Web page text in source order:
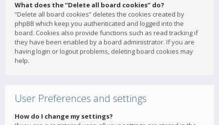
What does the “Delete all board cookies” do?
“Delete all board cookies” deletes the cookies created by
phpBB which keep you authenticated and logged into the
board. Cookies also provide functions such as read tracking if
they have been enabled by a board administrator. If you are
having login or logout problems, deleting board cookies may
help.
User Preferences and settings
How do I change my settings?